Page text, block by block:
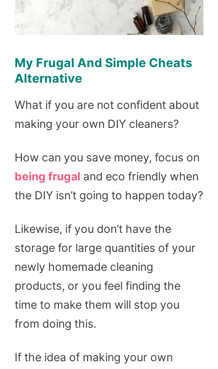
My Frugal And Simple Cheats
Alternative
What if you are not confident about
making your own DIY cleaners?
How can you save money, focus on
being frugal and eco friendly when
the DIY isn’t going to happen today?
Likewise, if you don’t have the
storage for large quantities of your
newly homemade cleaning
products, or you feel finding the
time to make them will stop you
from doing this.
If the idea of making your own